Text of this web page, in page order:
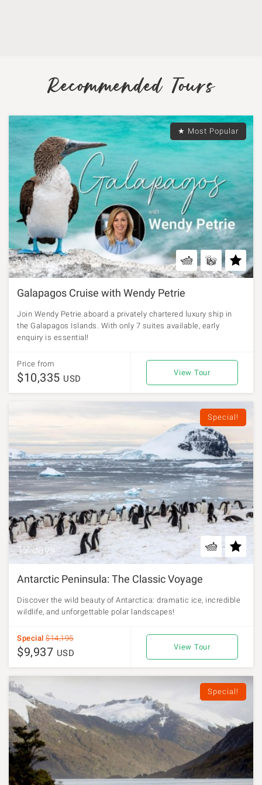
Recommended Tours
★ Most Popular
11 days
Galapagos Cruise with Wendy Petrie
Join Wendy Petrie aboard a privately chartered luxury ship in
the Galapagos Islands. With only 7 suites available, early
enquiry is essential!
Price from
$10,335 USD
View Tour
Special!
12 days
Antarctic Peninsula: The Classic Voyage
Discover the wild beauty of Antarctica: dramatic ice, incredible
wildlife, and unforgettable polar landscapes!
Special $14,195
$9,937 USD
View Tour
Special!